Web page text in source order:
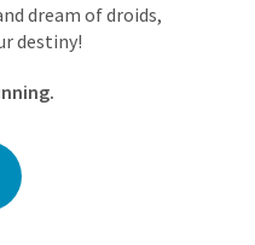
dream of droids,
destiny!